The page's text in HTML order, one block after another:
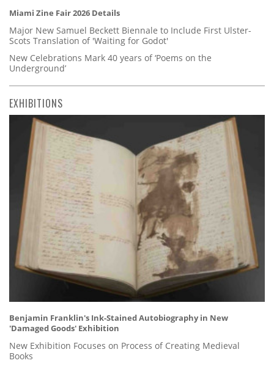
Miami Zine Fair 2026 Details
Major New Samuel Beckett Biennale to Include First Ulster-
Scots Translation of 'Waiting for Godot'
New Celebrations Mark 40 years of ‘Poems on the
Underground’
EXHIBITIONS
Benjamin Franklin's Ink-Stained Autobiography in New
'Damaged Goods' Exhibition
New Exhibition Focuses on Process of Creating Medieval
Books